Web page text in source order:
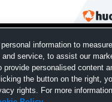
Basketball
information to
service, to assist our
provide personalised content
the button on the right,
rights. For more